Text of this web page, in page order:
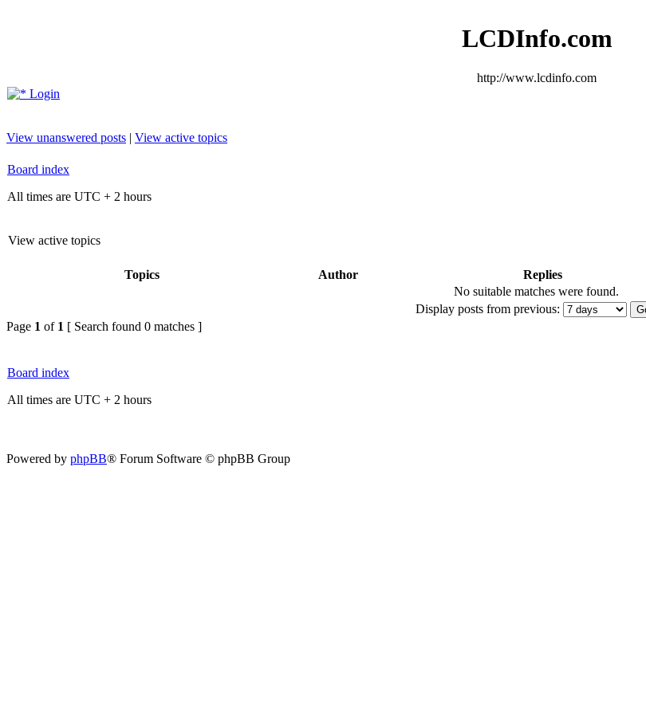
LCDInfo.com
http://www.lcdinfo.com
Login
View unanswered posts | View active topics
Board index
All times are UTC + 2 hours
View active topics
Topics Author Replies
No suitable matches were found.
Display posts from previous:
Page 1 of 1 [ Search found 0 matches ]
Board index
All times are UTC + 2 hours
Powered by phpBB® Forum Software © phpBB Group